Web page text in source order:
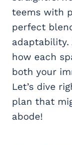
teems with
perfect
adaptability.
how each
both your
Let’s dive
plan that
abode!